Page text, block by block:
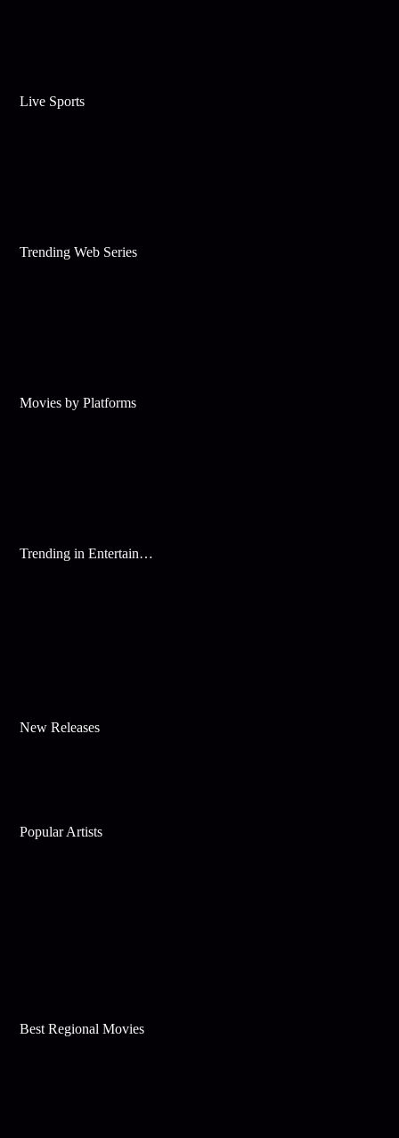
Live Sports
Trending Web Series
Movies by Platforms
Trending in Entertainment
New Releases
Popular Artists
Best Regional Movies